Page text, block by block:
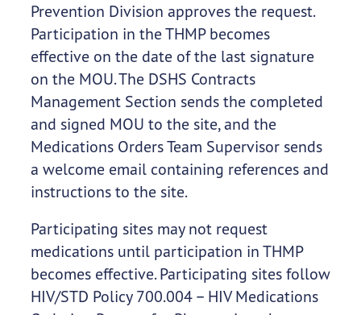
Prevention Division approves the request.
Participation in the THMP becomes
effective on the date of the last signature
on the MOU. The DSHS Contracts
Management Section sends the completed
and signed MOU to the site, and the
Medications Orders Team Supervisor sends
a welcome email containing references and
instructions to the site.
Participating sites may not request
medications until participation in THMP
becomes effective. Participating sites follow
HIV/STD Policy 700.004 – HIV Medications